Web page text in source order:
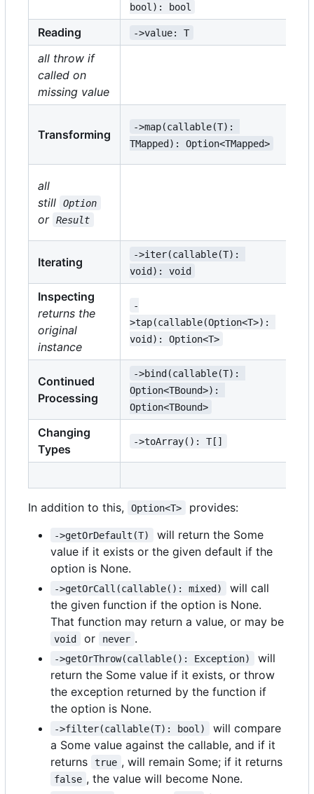
bool): bool
Reading ->value: T
all throw if
called on
missing value
Transforming
->map(callable(T):
TMapped): Option<TMapped>
all
still
Option
or Result
Iterating
->iter(callable(T):
void): void
Inspecting
returns the
original
instance
-
>tap(callable(Option<T>):
void): Option<T>
Continued
Processing
->bind(callable(T):
Option<TBound>):
Option<TBound>
Changing
Types
->toArray(): T[]
In addition to this, Option<T> provides:
->getOrDefault(T)
will return the Some
value if it exists or the given default if the
option is None.
->getOrCall(callable(): mixed)
will call
the given function if the option is None.
That function may return a value, or may be
void or never .
->getOrThrow(callable(): Exception)
will
return the Some value if it exists, or throw
the exception returned by the function if
the option is None.
->filter(callable(T): bool)
will compare
a Some value against the callable, and if it
returns
true , will remain Some; if it returns
false , the value will become None.